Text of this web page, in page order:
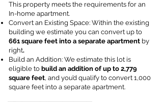
This property meets the requirements for an
In-home apartment.
Convert an Existing Space: Within the existing
building we estimate you can convert up to
661 square feet into a separate apartment by
right.
Build an Addition: We estimate this lot is
eligible to build an addition of up to 2,779
square feet, and you’d qualify to convert 1,000
square feet into a separate apartment.